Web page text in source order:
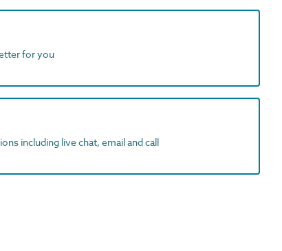
for you
including live chat, email and call